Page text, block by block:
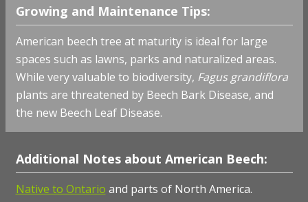
Growing and Maintenance Tips:
American beech tree at maturity is ideal for large
spaces such as lawns, parks and naturalized areas.
While very valuable to biodiversity, Fagus grandiflora
plants are threatened by Beech Bark Disease, and
the new Beech Leaf Disease.
Additional Notes about American Beech:
Native to Ontario and parts of North America.